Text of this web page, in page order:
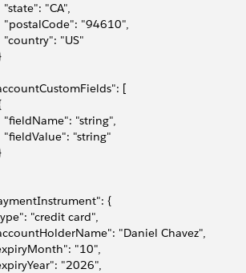
"state": "CA",
"postalCode": "94610",
"country": "US"
"accountCustomFields": [
"fieldName": "string",
"fieldValue": "string"
{
"credit card",
"accountHolderName": "Daniel Chavez",
"expiryMonth": "10",
"2026",